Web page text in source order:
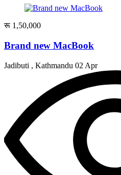
रू 1,50,000
Brand new MacBook
Jadibuti , Kathmandu 02 Apr